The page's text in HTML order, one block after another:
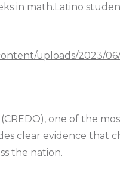
in math.Latino
uploads/2023/
one of the
clear evidence that
the nation.